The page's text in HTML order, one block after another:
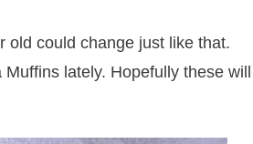
old could change just like that.
lately. Hopefully these will